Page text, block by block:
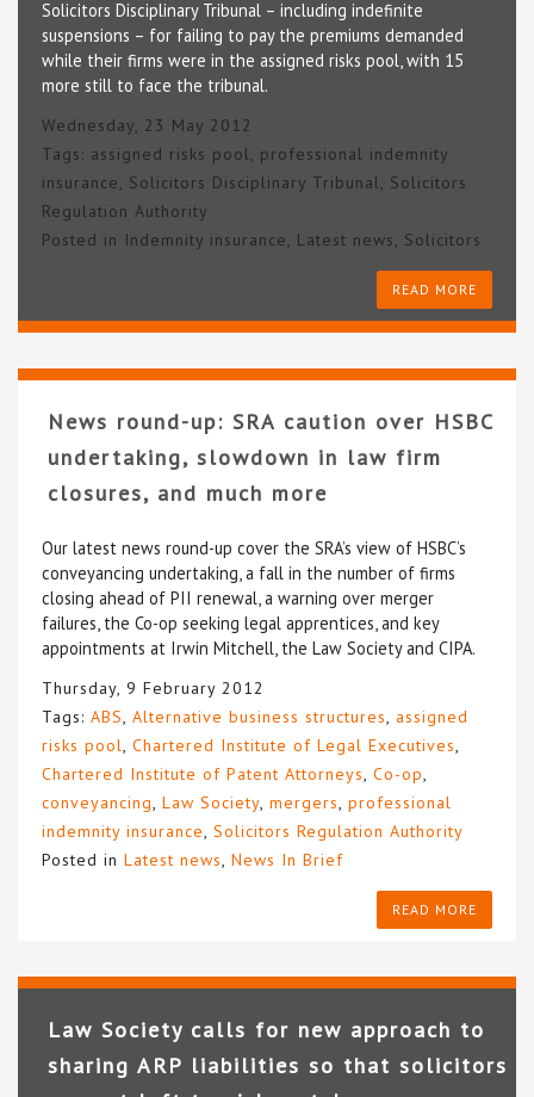
Solicitors Disciplinary Tribunal – including indefinite
suspensions – for failing to pay the premiums demanded
while their firms were in the assigned risks pool, with 15
more still to face the tribunal.
Wednesday, 23 May 2012
Tags: assigned risks pool
professional indemnity
insurance
Solicitors Disciplinary Tribunal
Solicitors
Regulation Authority
Posted in Indemnity insurance Latest news Solicitors
READ MORE
News round-up: SRA caution over HSBC
undertaking, slowdown in law firm
closures, and much more
Our latest news round-up cover the SRA’s view of HSBC’s
conveyancing undertaking, a fall in the number of firms
closing ahead of PII renewal, a warning over merger
failures, the Co-op seeking legal apprentices, and key
appointments at Irwin Mitchell, the Law Society and CIPA.
Thursday, 9 February 2012
Tags: ABS Alternative business structures
assigned
risks pool
Chartered Institute of Legal Executives
Chartered Institute of Patent Attorneys Co-op
conveyancing Law Society mergers professional
indemnity insurance Solicitors Regulation Authority
Posted in Latest news News In Brief
READ MORE
Law Society calls for new approach to
sharing ARP liabilities so that solicitors